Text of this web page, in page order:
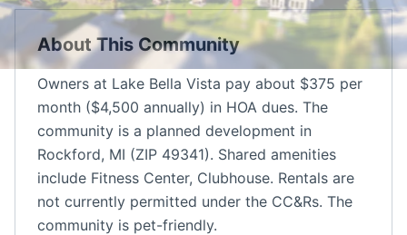
About This Community
Owners at Lake Bella Vista pay about $375 per
month ($4,500 annually) in HOA dues. The
community is a planned development in
Rockford, MI (ZIP 49341). Shared amenities
include Fitness Center, Clubhouse. Rentals are
not currently permitted under the CC&Rs. The
community is pet-friendly.